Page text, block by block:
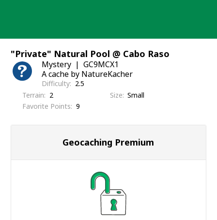
"Private" Natural Pool @ Cabo Raso
Mystery
GC9MCX1
A cache by NatureKacher
Difficulty
2.5
Terrain
2 Size Small
Favorite Points
9
Geocaching Premium